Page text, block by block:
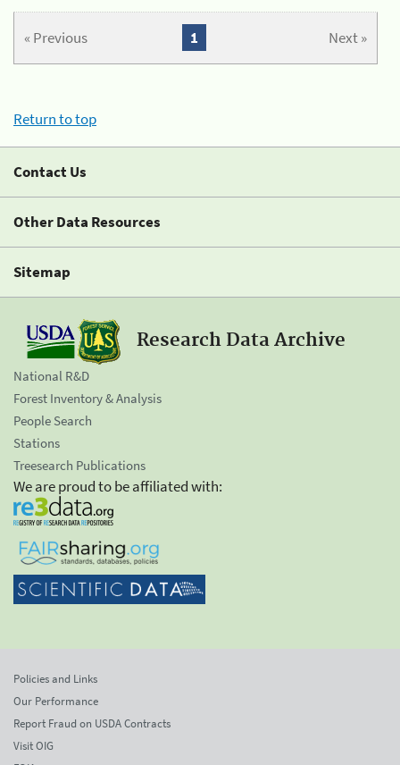
« Previous Next »
1
Return to top
Contact Us
Other Data Resources
Sitemap
Research Data Archive
National R&D
Forest Inventory & Analysis
People Search
Stations
Treesearch Publications
We are proud to be affiliated with:
Policies and Links
Our Performance
Report Fraud on USDA Contracts
Visit OIG